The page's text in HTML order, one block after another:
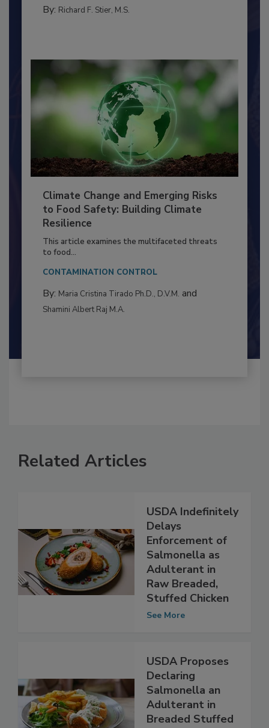
FACILITIES
Climate Change and Emerging Risks
to Food Safety: Building Climate
Resilience
This article examines the multifaceted threats
to food...
CONTAMINATION CONTROL
USDA Indefinitely
Delays
Enforcement of
Salmonella as
Adulterant in
Raw Breaded,
USDA Proposes
Declaring
Salmonella an